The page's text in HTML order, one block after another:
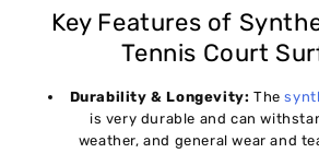
Key Features of
Tennis Court
Durability & Longevity: The
is very durable and can
weather, and general wear and